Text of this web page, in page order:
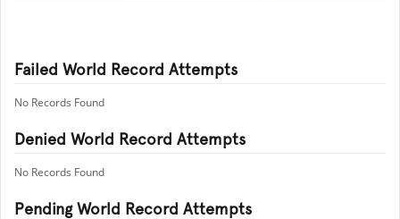
Failed World Record Attempts
No Records Found
Denied World Record Attempts
No Records Found
Pending World Record Attempts